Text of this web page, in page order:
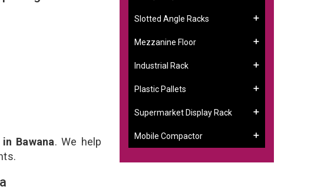
Bawana. We help
Slotted Angle Racks
Mezzanine Floor
Industrial Rack
Plastic Pallets
Supermarket Display Rack
Mobile Compactor